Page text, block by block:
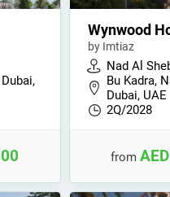
Wynwood
by Imtiaz
Nad Al
Bu Kadra,
Dubai, UAE
2Q/2028
from